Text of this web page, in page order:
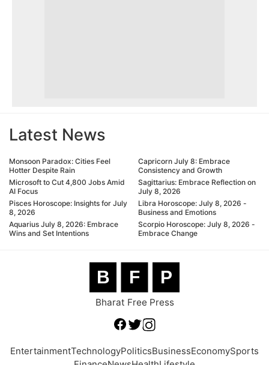
Latest News
Monsoon Paradox: Cities Feel
Hotter Despite Rain
Microsoft to Cut 4,800 Jobs Amid
AI Focus
Pisces Horoscope: Insights for July
8, 2026
Aquarius July 8, 2026: Embrace
Wins and Set Intentions
Capricorn July 8: Embrace
Consistency and Growth
Sagittarius: Embrace Reflection on
July 8, 2026
Libra Horoscope: July 8, 2026 -
Business and Emotions
Scorpio Horoscope: July 8, 2026 -
Embrace Change
B F P
Bharat Free Press
EntertainmentTechnologyPoliticsBusinessEconomySports